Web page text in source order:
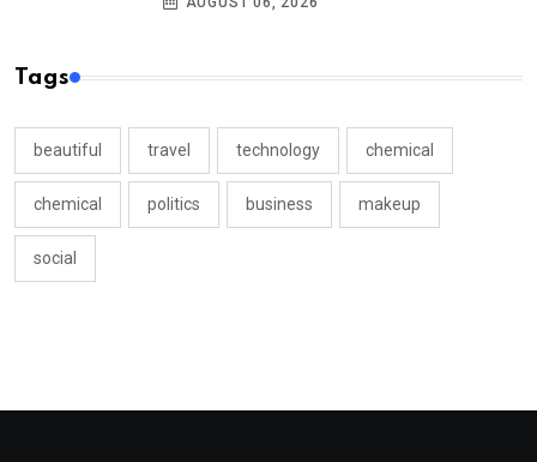
Tags
beautiful travel technology chemical
chemical politics business makeup
social